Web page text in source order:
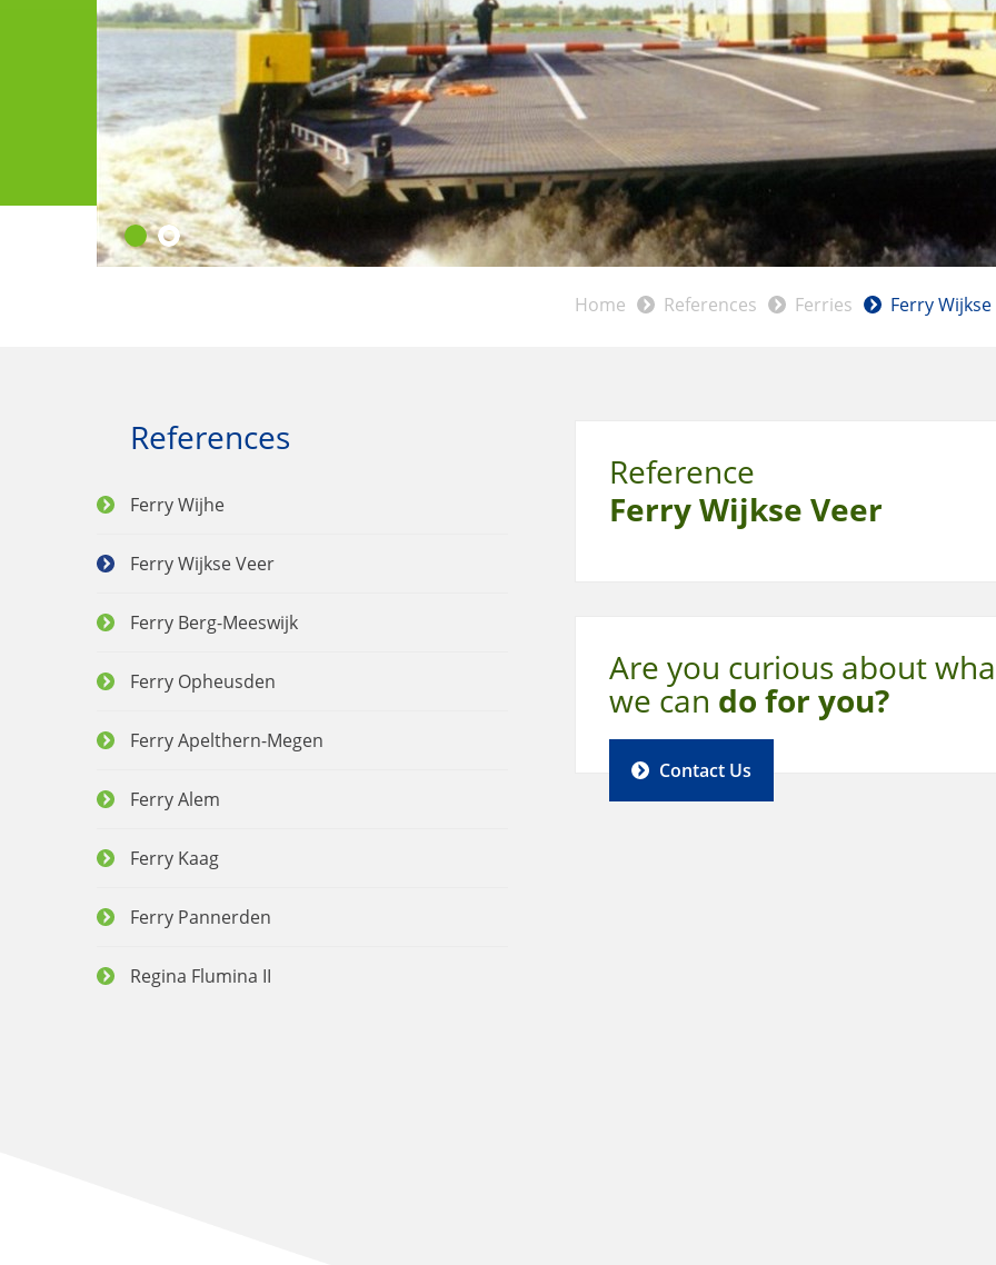
Home References Ferries Ferry
References
Ferry Wijhe
Ferry Wijkse Veer
Ferry Berg-Meeswijk
Ferry Opheusden
Ferry Apelthern-Megen
Ferry Alem
Ferry Kaag
Ferry Pannerden
Regina Flumina II
Reference
Ferry Wijkse Veer
Are you curious about
we can do for you?
Contact Us